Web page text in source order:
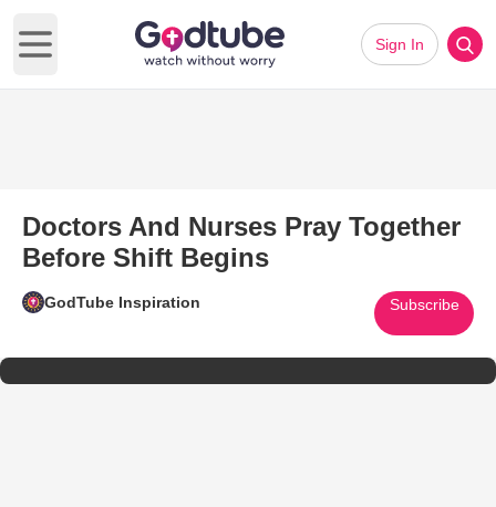
Open main menu
Sign In
Doctors And Nurses Pray Together
Before Shift Begins
GodTube Inspiration Subscribe